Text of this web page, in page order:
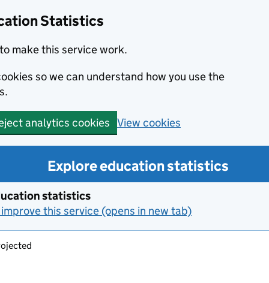
Statistics
make this service work.
so we can understand how you use the
analytics cookies View cookies
Explore education statistics
statistics
this service (opens in new tab)